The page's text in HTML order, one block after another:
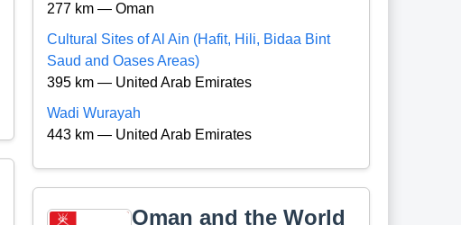
277 km — Oman
Cultural Sites of Al Ain (Hafit, Hili, Bidaa Bint
Saud and Oases Areas)
395 km — United Arab Emirates
Wadi Wurayah
443 km — United Arab Emirates
Oman and the World